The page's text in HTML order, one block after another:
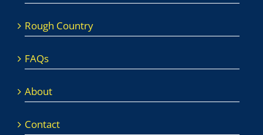
Rough Country
FAQs
About
Contact